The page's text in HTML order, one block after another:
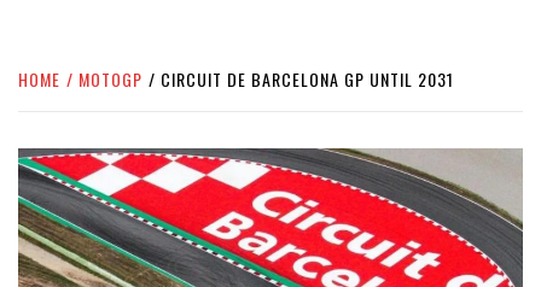
HOME MOTOGP CIRCUIT DE BARCELONA GP UNTIL 2031